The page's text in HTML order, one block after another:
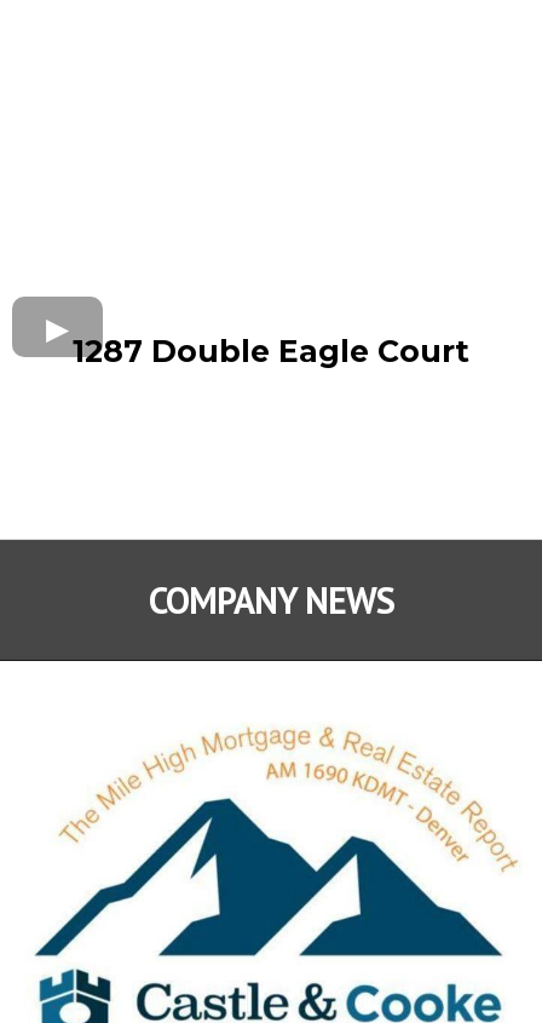
1287 Double Eagle Court
COMPANY NEWS